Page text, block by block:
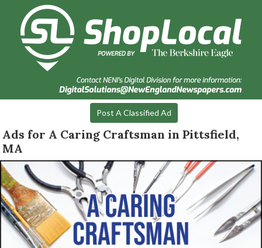
Post A Classified Ad
Ads for A Caring Craftsman in Pittsfield,
MA